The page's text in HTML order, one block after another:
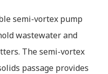
semi-vortex pump
wastewater and
The semi-vortex
passage provides